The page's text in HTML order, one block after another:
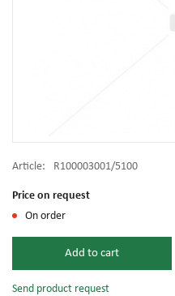
Article: R100003001/5100
Price on request
On order
Add to cart
Send product request